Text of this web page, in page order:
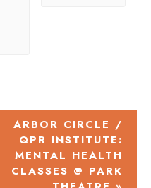
ARBOR CIRCLE /
QPR INSTITUTE:
MENTAL HEALTH
CLASSES @ PARK